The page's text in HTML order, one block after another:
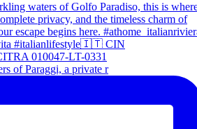
of Paraggi, a private r